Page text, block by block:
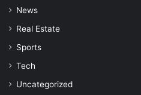
News
Real Estate
Sports
Tech
Uncategorized